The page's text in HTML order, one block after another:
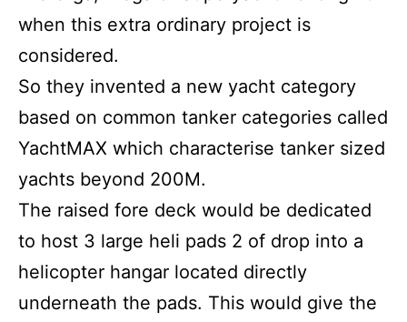
when this extra ordinary project is
considered.
So they invented a new yacht category
based on common tanker categories called
YachtMAX which characterise tanker sized
yachts beyond 200M.
The raised fore deck would be dedicated
to host 3 large heli pads 2 of drop into a
helicopter hangar located directly
underneath the pads. This would give the